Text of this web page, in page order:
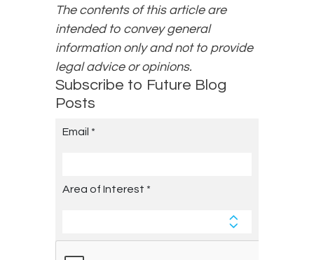
The contents of this article are
intended to convey general
information only and not to provide
legal advice or opinions.
Subscribe to Future Blog
Posts